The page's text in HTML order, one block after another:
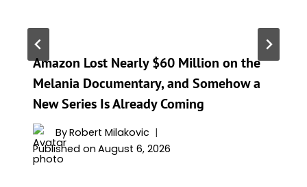
Amazon Lost Nearly $60 Million on the
Melania Documentary, and Somehow a
New Series Is Already Coming
ByRobert Milakovic
Published on August 6, 2026